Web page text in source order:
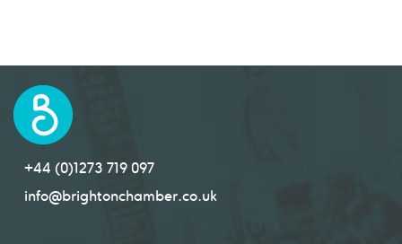
+44 (0)1273 719 097
info@brightonchamber.co.uk